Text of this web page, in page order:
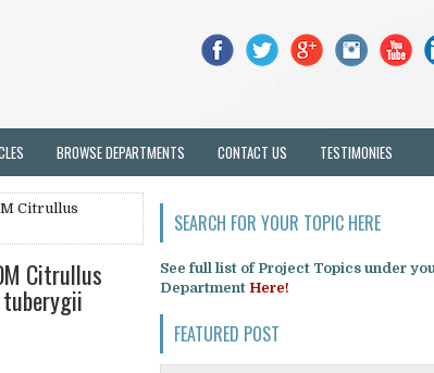
BROWSE DEPARTMENTS CONTACT US TESTIMONIES
Citrullus
Citrullus
tuberygii
SEARCH FOR YOUR TOPIC HERE
See full list of Project Topics under
Department Here!
FEATURED POST